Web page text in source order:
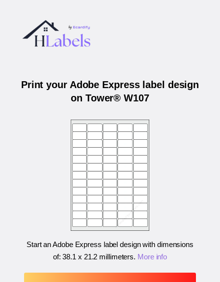
Print your Adobe Express label design
on Tower® W107
Start an Adobe Express label design with dimensions
of:38.1 x 21.2 millimeters. More info